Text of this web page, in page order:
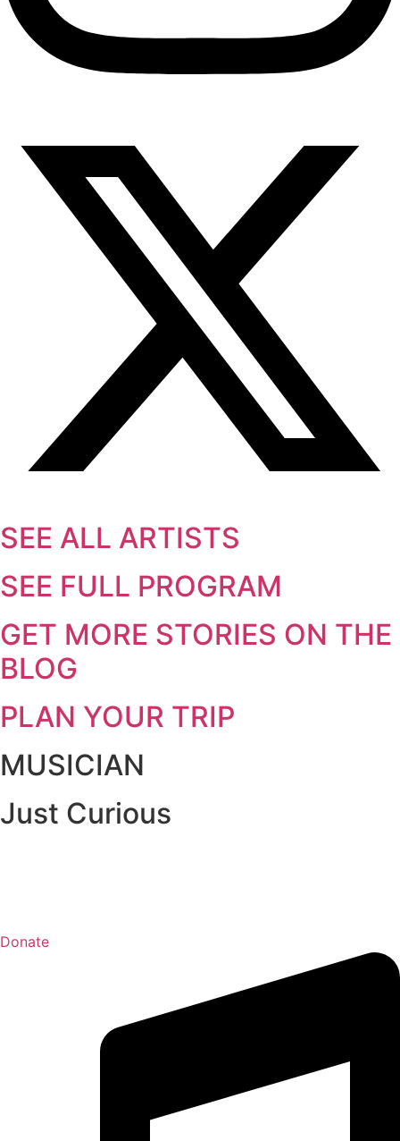
SEE ALL ARTISTS
SEE FULL PROGRAM
GET MORE STORIES ON THE
BLOG
PLAN YOUR TRIP
MUSICIAN
Just Curious
Donate